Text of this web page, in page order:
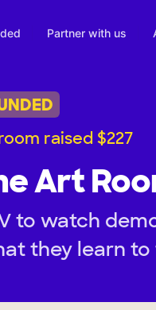
Partner with us
raised $227
Art
to watch
they learn